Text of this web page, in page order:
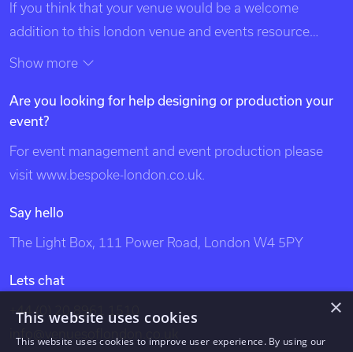
If you think that your venue would be a welcome
addition to this london venue and events resource
please contact us using the details at the top of this
engines under the following categories: venues of
london, unique london venues, exclusive london
venues, event venues london, venue, london events,
bespoke events london, london event design, london
venues london, unusual london venues, bespoke events
london, bespoke events, exclusive venues of london,
east london venues, north london venues, east london
venues, dockland venues, city venues, canary wharf
venues.
Show more
Are you looking for help designing or production your
event?
For event management and event production please
visit www.bespoke-london.co.uk
Say hello
The Light Box, 111 Power Road, London W4 5PY
Lets chat
+44 (0) 20 8961 1510
×
This website uses cookies
This website uses cookies to improve user experience. By using our